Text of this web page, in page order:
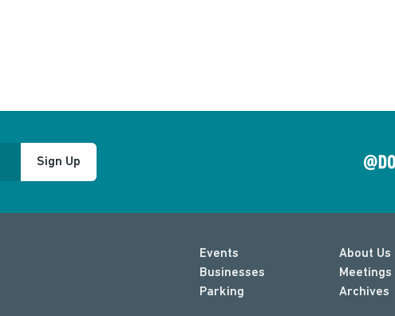
Sign Up
Events About Us
Businesses
Meetings
Parking
Archives